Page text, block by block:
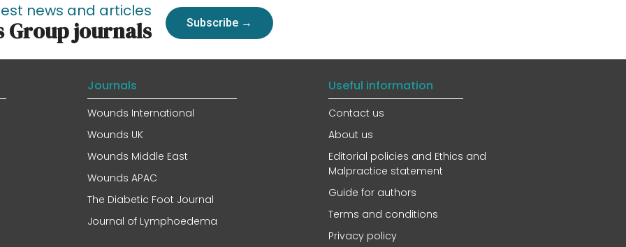
news and articles
Group journals Subscribe →
Journals
Wounds International
Wounds UK
Wounds Middle East
Wounds APAC
The Diabetic Foot Journal
Journal of Lymphoedema
Useful information
Contact us
About us
Editorial policies and Ethics and
Malpractice statement
Guide for authors
Terms and conditions
Privacy policy